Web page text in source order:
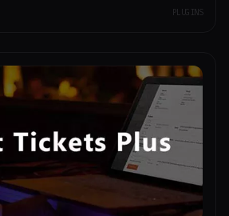
PLUGINS